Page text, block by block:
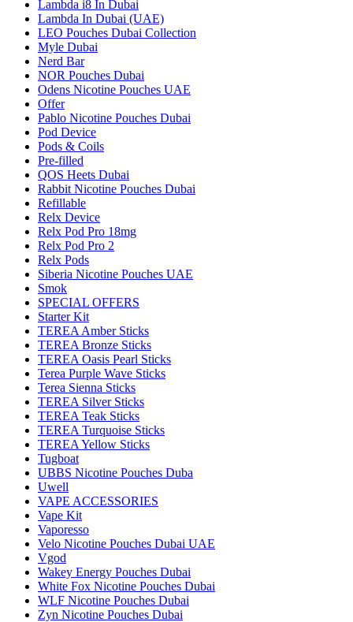
Lambda i8 In Dubai
Lambda In Dubai (UAE)
LEO Pouches Dubai Collection
Myle Dubai
Nerd Bar
NOR Pouches Dubai
Odens Nicotine Pouches UAE
Offer
Pablo Nicotine Pouches Dubai
Pod Device
Pods & Coils
Pre-filled
QOS Heets Dubai
Rabbit Nicotine Pouches Dubai
Refillable
Relx Device
Relx Pod Pro 18mg
Relx Pod Pro 2
Relx Pods
Siberia Nicotine Pouches UAE
Smok
SPECIAL OFFERS
Starter Kit
TEREA Amber Sticks
TEREA Bronze Sticks
TEREA Oasis Pearl Sticks
Terea Purple Wave Sticks
Terea Sienna Sticks
TEREA Silver Sticks
TEREA Teak Sticks
TEREA Turquoise Sticks
TEREA Yellow Sticks
Tugboat
UBBS Nicotine Pouches Duba
Uwell
VAPE ACCESSORIES
Vape Kit
Vaporesso
Velo Nicotine Pouches Dubai UAE
Vgod
Wakey Energy Pouches Dubai
White Fox Nicotine Pouches Dubai
WLF Nicotine Pouches Dubai
Zyn Nicotine Pouches Dubai